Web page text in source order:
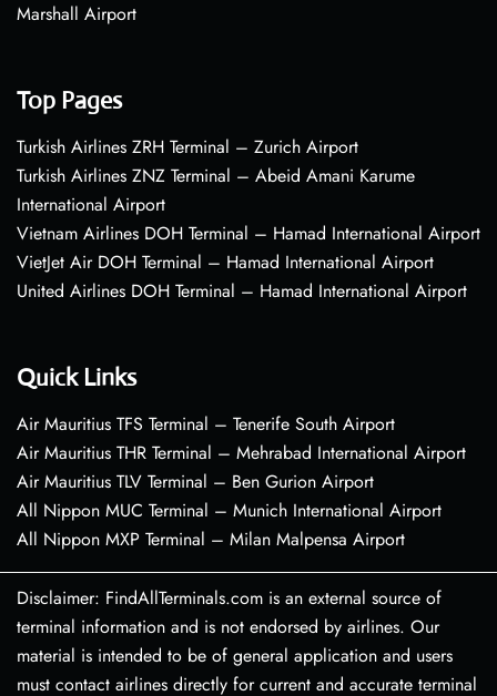
Marshall Airport
Top Pages
Turkish Airlines ZRH Terminal – Zurich Airport
Turkish Airlines ZNZ Terminal – Abeid Amani Karume
International Airport
Vietnam Airlines DOH Terminal – Hamad International Airport
VietJet Air DOH Terminal – Hamad International Airport
United Airlines DOH Terminal – Hamad International Airport
Quick Links
Air Mauritius TFS Terminal – Tenerife South Airport
Air Mauritius THR Terminal – Mehrabad International Airport
Air Mauritius TLV Terminal – Ben Gurion Airport
All Nippon MUC Terminal – Munich International Airport
All Nippon MXP Terminal – Milan Malpensa Airport
Disclaimer: FindAllTerminals.com is an external source of
terminal information and is not endorsed by airlines. Our
material is intended to be of general application and users
must contact airlines directly for current and accurate terminal